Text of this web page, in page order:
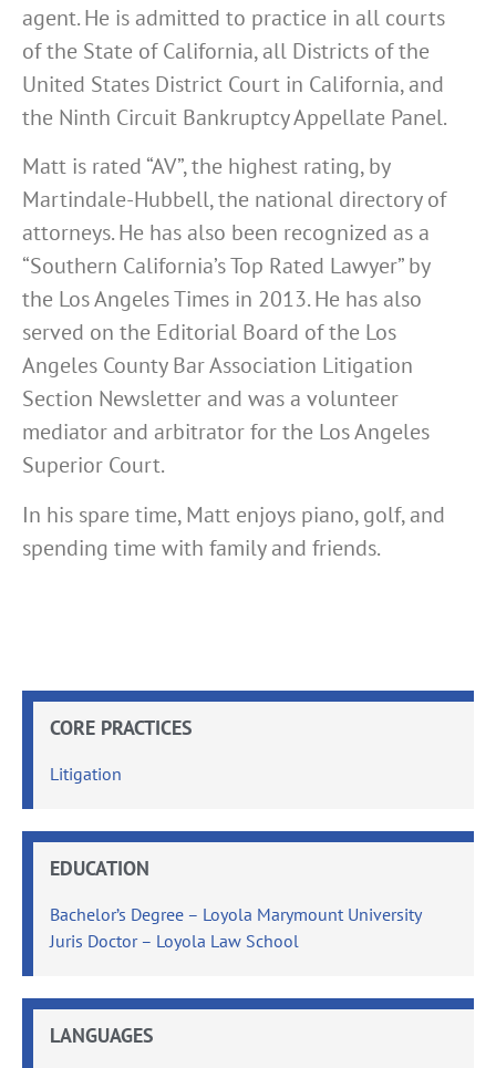
agent. He is admitted to practice in all courts
of the State of California, all Districts of the
United States District Court in California, and
the Ninth Circuit Bankruptcy Appellate Panel.
Matt is rated “AV”, the highest rating, by
Martindale-Hubbell, the national directory of
attorneys. He has also been recognized as a
“Southern California’s Top Rated Lawyer” by
the Los Angeles Times in 2013. He has also
served on the Editorial Board of the Los
Angeles County Bar Association Litigation
Section Newsletter and was a volunteer
mediator and arbitrator for the Los Angeles
Superior Court.
In his spare time, Matt enjoys piano, golf, and
spending time with family and friends.
CORE PRACTICES
Litigation
EDUCATION
Bachelor’s Degree – Loyola Marymount University
Juris Doctor – Loyola Law School
LANGUAGES